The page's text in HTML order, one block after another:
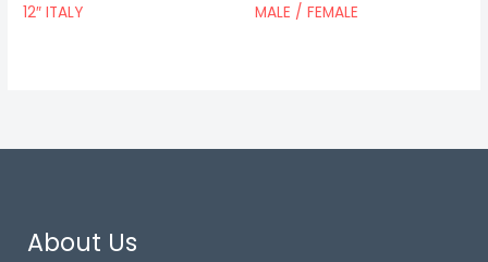
12″ ITALY
MALE / FEMALE
About Us